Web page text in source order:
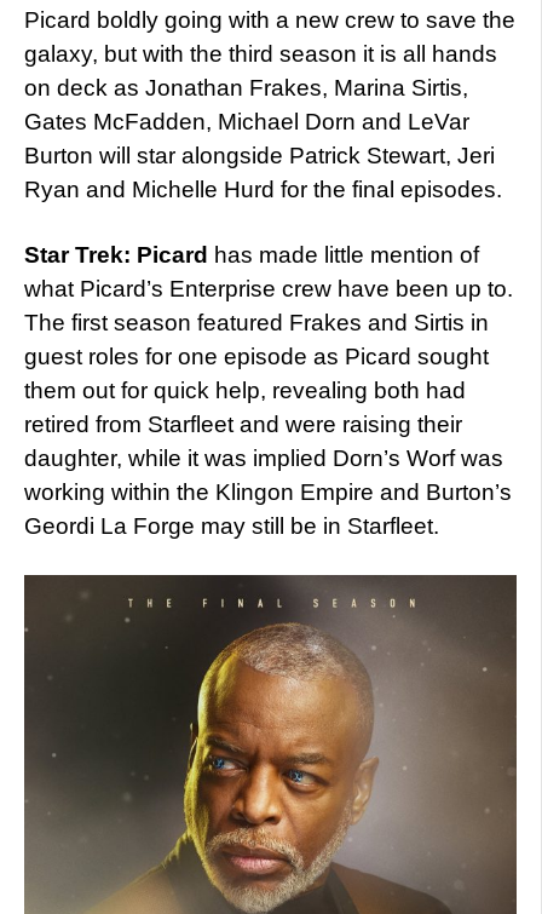
Picard boldly going with a new crew to save the
galaxy, but with the third season it is all hands
on deck as Jonathan Frakes, Marina Sirtis,
Gates McFadden, Michael Dorn and LeVar
Burton will star alongside Patrick Stewart, Jeri
Ryan and Michelle Hurd for the final episodes.
Star Trek: Picard has made little mention of
what Picard’s Enterprise crew have been up to.
The first season featured Frakes and Sirtis in
guest roles for one episode as Picard sought
them out for quick help, revealing both had
retired from Starfleet and were raising their
daughter, while it was implied Dorn’s Worf was
working within the Klingon Empire and Burton’s
Geordi La Forge may still be in Starfleet.